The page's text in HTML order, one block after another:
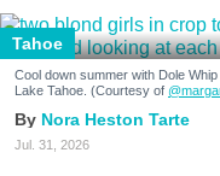
Tahoe
Cool down summer with Dole
Lake Tahoe. (Courtesy of
Nora Heston Tarte
Jul. 31, 2026